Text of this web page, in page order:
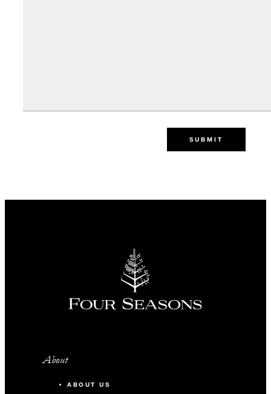
SUBMIT
About
ABOUT US